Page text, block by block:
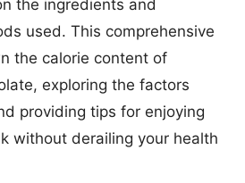
the ingredients and
used. This comprehensive
the calorie content of
exploring the factors
providing tips for enjoying
without derailing your health